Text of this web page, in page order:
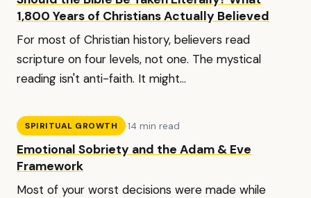
1,800 Years of Christians Actually Believed
For most of Christian history, believers read
scripture on four levels, not one. The mystical
reading isn't anti-faith. It might...
SPIRITUAL GROWTH ·14 min read
Emotional Sobriety and the Adam & Eve
Framework
Most of your worst decisions were made while